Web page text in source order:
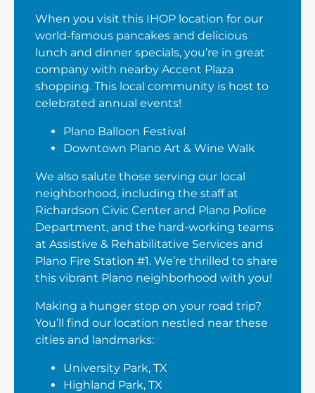
When you visit this IHOP location for our
world-famous pancakes and delicious
lunch and dinner specials, you’re in great
company with nearby Accent Plaza
shopping. This local community is host to
celebrated annual events!
Plano Balloon Festival
Downtown Plano Art & Wine Walk
We also salute those serving our local
neighborhood, including the staff at
Richardson Civic Center and Plano Police
Department, and the hard-working teams
at Assistive & Rehabilitative Services and
Plano Fire Station #1. We’re thrilled to share
this vibrant Plano neighborhood with you!
Making a hunger stop on your road trip?
You’ll find our location nestled near these
cities and landmarks:
University Park, TX
Highland Park, TX